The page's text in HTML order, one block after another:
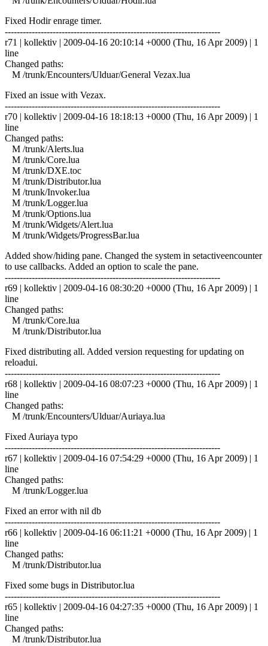
Fixed Hodir enrage timer.
------------------------------------------------------------------------
r71 | kollektiv | 2009-04-16 20:10:14 +0000 (Thu, 16 Apr 2009) | 1
line
Changed paths:
M /trunk/Encounters/Ulduar/General Vezax.lua
Fixed an issue with Vezax.
------------------------------------------------------------------------
r70 | kollektiv | 2009-04-16 18:18:13 +0000 (Thu, 16 Apr 2009) | 1
line
Changed paths:
M /trunk/Alerts.lua
M /trunk/Core.lua
M /trunk/DXE.toc
M /trunk/Distributor.lua
M /trunk/Invoker.lua
M /trunk/Logger.lua
M /trunk/Options.lua
M /trunk/Widgets/Alert.lua
M /trunk/Widgets/ProgressBar.lua
Added show/hiding pane. Changed the system in setactiveencounter
to use callbacks. Added an option to scale the pane.
------------------------------------------------------------------------
r69 | kollektiv | 2009-04-16 08:30:20 +0000 (Thu, 16 Apr 2009) | 1
line
Changed paths:
M /trunk/Core.lua
M /trunk/Distributor.lua
Fixed distributing all. Added version requesting for updating on
reloadui.
------------------------------------------------------------------------
r68 | kollektiv | 2009-04-16 08:07:23 +0000 (Thu, 16 Apr 2009) | 1
line
Changed paths:
M /trunk/Encounters/Ulduar/Auriaya.lua
Fixed Auriaya typo
------------------------------------------------------------------------
r67 | kollektiv | 2009-04-16 07:54:29 +0000 (Thu, 16 Apr 2009) | 1
line
Changed paths:
M /trunk/Logger.lua
Fixed an error with nil db
------------------------------------------------------------------------
r66 | kollektiv | 2009-04-16 06:11:21 +0000 (Thu, 16 Apr 2009) | 1
line
Changed paths:
M /trunk/Distributor.lua
Fixed some bugs in Distributor.lua
------------------------------------------------------------------------
r65 | kollektiv | 2009-04-16 04:27:35 +0000 (Thu, 16 Apr 2009) | 1
line
Changed paths:
M /trunk/Distributor.lua